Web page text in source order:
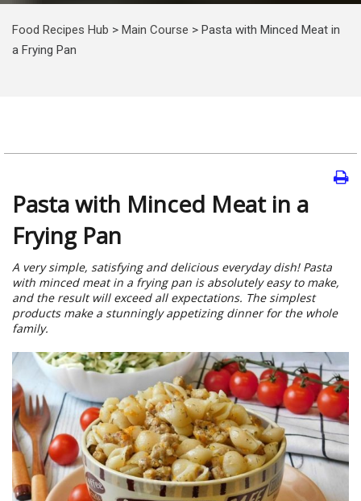
Food Recipes Hub > Main Course > Pasta with Minced Meat in
a Frying Pan
Pasta with Minced Meat in a
Frying Pan
A very simple, satisfying and delicious everyday dish! Pasta
with minced meat in a frying pan is absolutely easy to make,
and the result will exceed all expectations. The simplest
products make a stunningly appetizing dinner for the whole
family.